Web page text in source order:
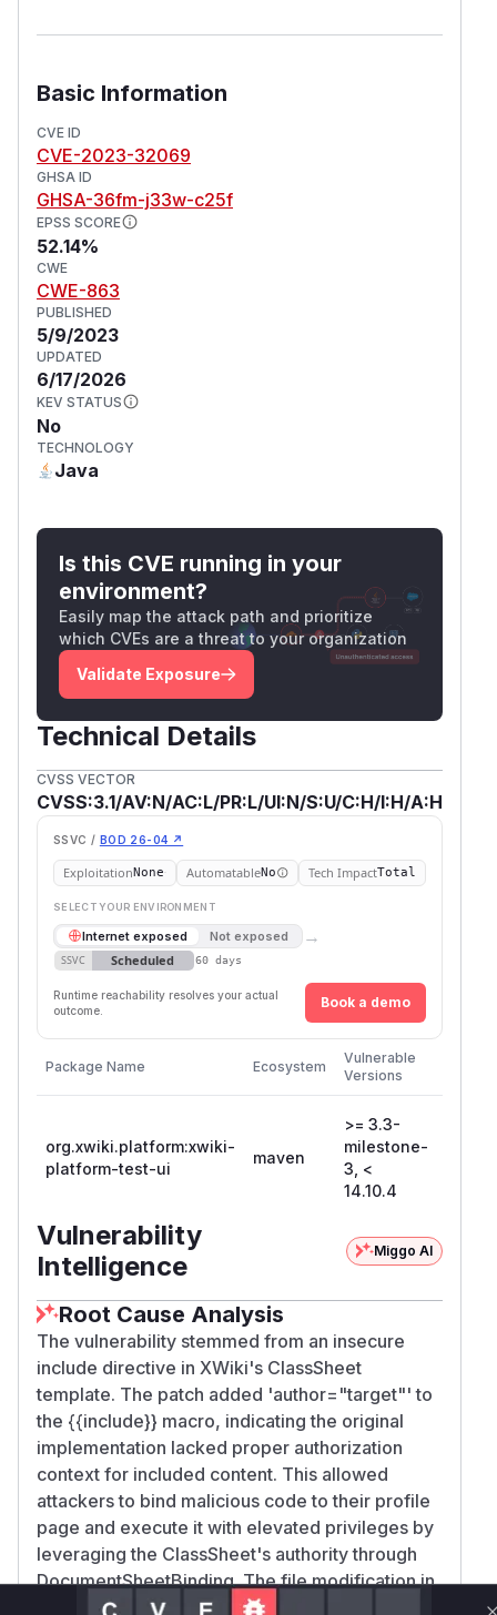
Basic Information
CVE ID
CVE-2023-32069
GHSA ID
GHSA-36fm-j33w-c25f
EPSS SCORE
52.14%
CWE
CWE-863
PUBLISHED
5/9/2023
UPDATED
6/17/2026
KEV STATUS
No
TECHNOLOGY
Java
Is this CVE running in your
environment?
Easily map the attack path and prioritize
which CVEs are a threat to your organization
Validate Exposure
Technical Details
CVSS VECTOR
CVSS:3.1/AV:N/AC:L/PR:L/UI:N/S:U/C:H/I:H/A:H
SSVC / BOD 26-04 ↗
ExploitationNone AutomatableNo Tech ImpactTotal
SELECT YOUR ENVIRONMENT
Internet exposed Not exposed →
SSVC Scheduled 60 days
Runtime reachability resolves your actual
outcome.
Book a demo
Package Name Ecosystem
Vulnerable
Versions
org.xwiki.platform:xwiki-
platform-test-ui
maven
>= 3.3-
milestone-
3, <
14.10.4
Vulnerability
Intelligence
Miggo AI
Root Cause Analysis
The vulnerability stemmed from an insecure
include directive in XWiki's ClassSheet
template. The patch added 'author="target"' to
the {{include}} macro, indicating the original
implementation lacked proper authorization
context for included content. This allowed
attackers to bind malicious code to their profile
page and execute it with elevated privileges by
leveraging the ClassSheet's authority through
DocumentSheetBinding. The file modification in
the commit directly correlates with the